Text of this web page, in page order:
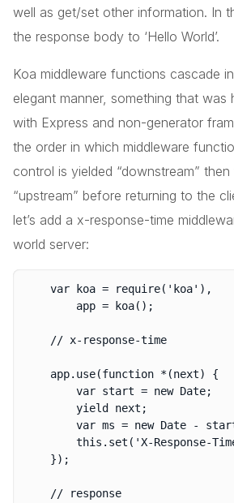
well as get/set other information. In
the response body to ‘Hello World’.
Koa middleware functions cascade
elegant manner, something that was
with Express and non-generator
the order in which middleware
control is yielded “downstream”
“upstream” before returning to the
let’s add a x-response-time
world server:
	var koa = require('koa'),
		var start = new Date;
		yield next;
		var ms = new Date - start;
		this.set('X-Response-Time', ms + 'ms');